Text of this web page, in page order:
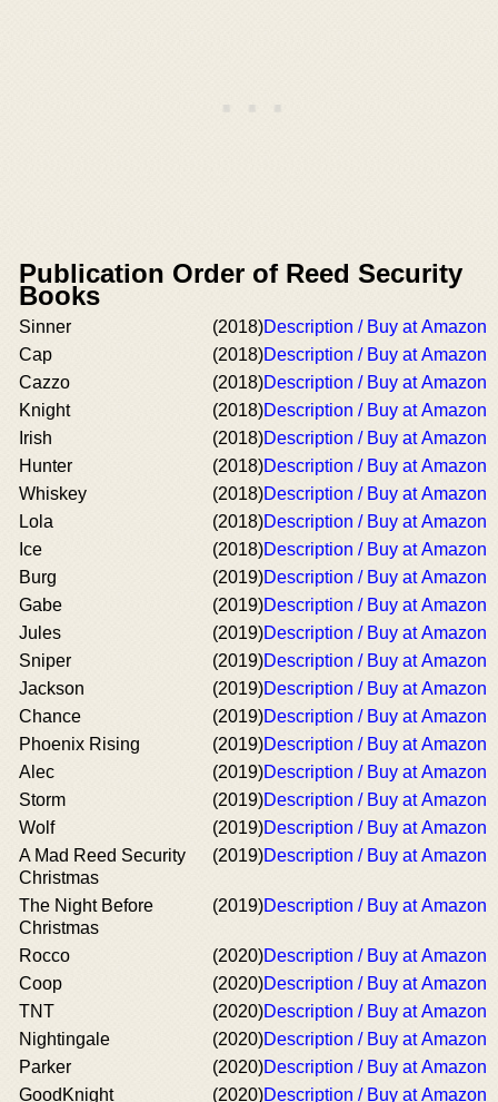
Publication Order of Reed Security
Books
Sinner (2018)Description / Buy at Amazon
Cap
(2018)Description / Buy at Amazon
Cazzo
(2018)Description / Buy at Amazon
Knight
(2018)Description / Buy at Amazon
Irish
(2018)Description / Buy at Amazon
Hunter
(2018)Description / Buy at Amazon
Whiskey
(2018)Description / Buy at Amazon
Lola
(2018)Description / Buy at Amazon
Ice
(2018)Description / Buy at Amazon
Burg
(2019)Description / Buy at Amazon
Gabe
(2019)Description / Buy at Amazon
Jules
(2019)Description / Buy at Amazon
Sniper
(2019)Description / Buy at Amazon
Jackson
(2019)Description / Buy at Amazon
Chance
(2019)Description / Buy at Amazon
Phoenix Rising
(2019)Description / Buy at Amazon
Alec
(2019)Description / Buy at Amazon
Storm
(2019)Description / Buy at Amazon
Wolf
(2019)Description / Buy at Amazon
A Mad Reed Security
Christmas
(2019)Description / Buy at Amazon
The Night Before
Christmas
(2019)Description / Buy at Amazon
Rocco (2020)Description / Buy at Amazon
Coop
(2020)Description / Buy at Amazon
TNT
(2020)Description / Buy at Amazon
Nightingale
(2020)Description / Buy at Amazon
Parker
(2020)Description / Buy at Amazon
GoodKnight
(2020)Description / Buy at Amazon